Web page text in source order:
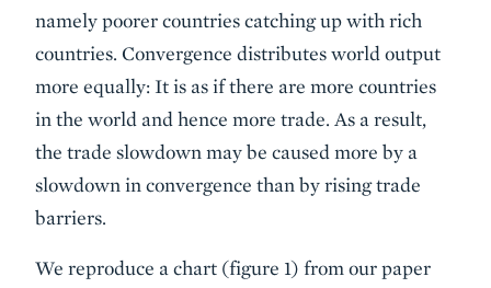
namely poorer countries catching up with rich
countries. Convergence distributes world output
more equally: It is as if there are more countries
in the world and hence more trade. As a result,
the trade slowdown may be caused more by a
slowdown in convergence than by rising trade
barriers.
We reproduce a chart (figure 1) from our paper